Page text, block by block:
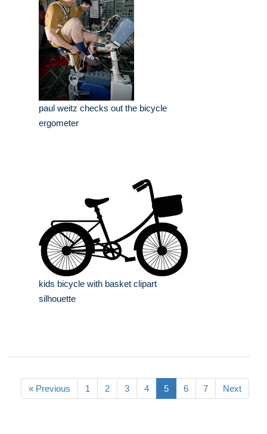
paul weitz checks out the bicycle
ergometer
kids bicycle with basket clipart
silhouette
« Previous 1 2 3 4 5 6 7 Next